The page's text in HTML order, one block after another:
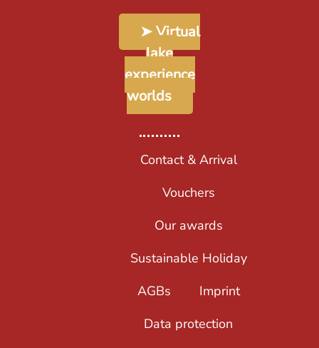
➤ Virtual
lake
experience
worlds
Contact & Arrival
Vouchers
Our awards
Sustainable Holiday
AGBs
Imprint
Data protection